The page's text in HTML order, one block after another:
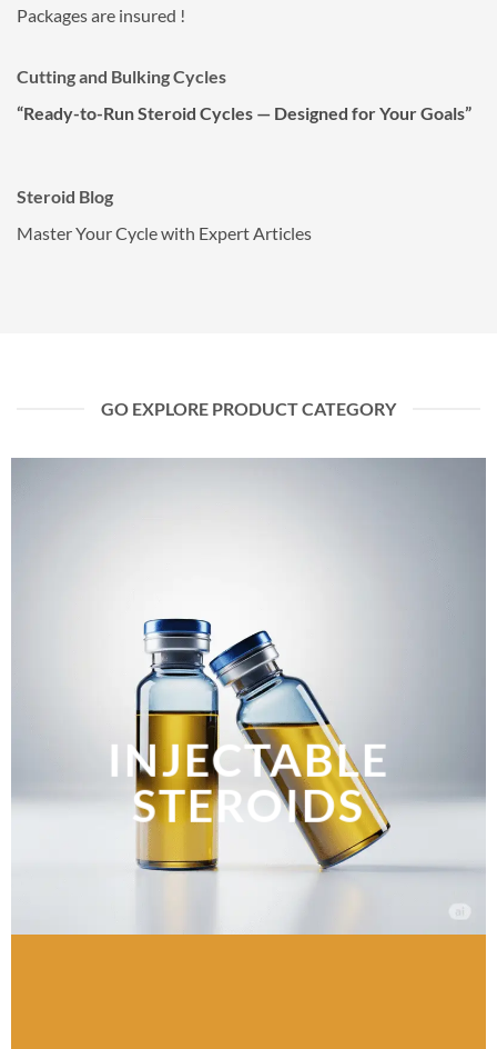
Packages are insured !
Cutting and Bulking Cycles
“Ready-to-Run Steroid Cycles — Designed for Your Goals”
Steroid Blog
Master Your Cycle with Expert Articles
GO EXPLORE PRODUCT CATEGORY
INJECTABLE
STEROIDS